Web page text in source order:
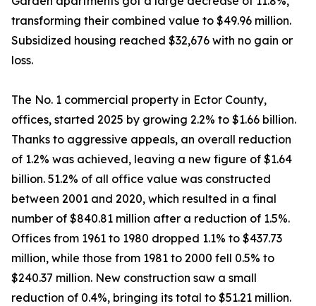
transforming their combined value to $49.96 million.
Subsidized housing reached $32,676 with no gain or
loss.
The No. 1 commercial property in Ector County,
offices, started 2025 by growing 2.2% to $1.66 billion.
Thanks to aggressive appeals, an overall reduction
of 1.2% was achieved, leaving a new figure of $1.64
billion. 51.2% of all office value was constructed
between 2001 and 2020, which resulted in a final
number of $840.81 million after a reduction of 1.5%.
Offices from 1961 to 1980 dropped 1.1% to $437.73
million, while those from 1981 to 2000 fell 0.5% to
$240.37 million. New construction saw a small
reduction of 0.4%, bringing its total to $51.21 million.